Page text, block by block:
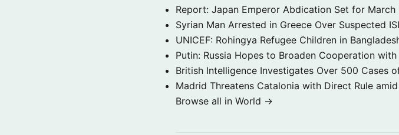
Report: Japan Emperor Abdication Set for March
Syrian Man Arrested in Greece Over Suspected
UNICEF: Rohingya Refugee Children in
Putin: Russia Hopes to Broaden Cooperation with
British Intelligence Investigates Over 500 Cases
Madrid Threatens Catalonia with Direct Rule
Browse all in World →